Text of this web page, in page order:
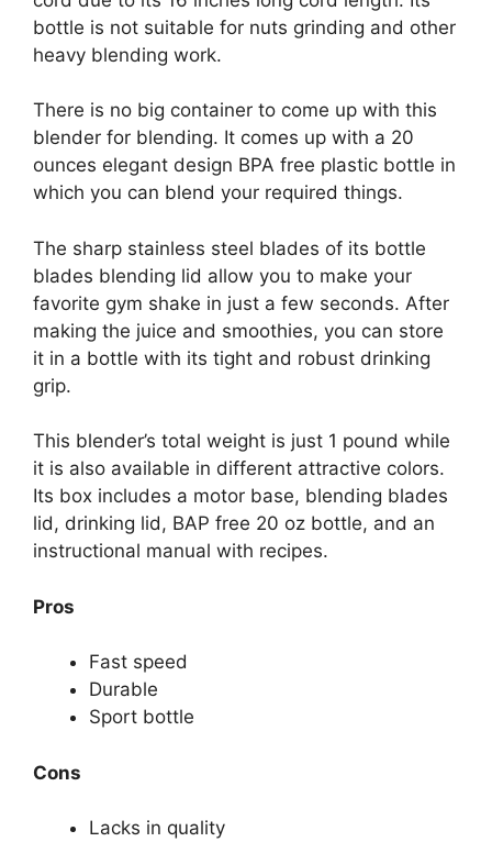
bottle is not suitable for nuts grinding and other
heavy blending work.
There is no big container to come up with this
blender for blending. It comes up with a 20
ounces elegant design BPA free plastic bottle in
which you can blend your required things.
The sharp stainless steel blades of its bottle
blades blending lid allow you to make your
favorite gym shake in just a few seconds. After
making the juice and smoothies, you can store
it in a bottle with its tight and robust drinking
grip.
This blender’s total weight is just 1 pound while
it is also available in different attractive colors.
Its box includes a motor base, blending blades
lid, drinking lid, BAP free 20 oz bottle, and an
instructional manual with recipes.
Pros
Fast speed
Durable
Sport bottle
Cons
Lacks in quality